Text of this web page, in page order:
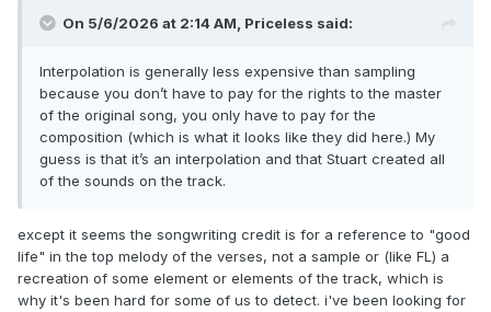
On 5/6/2026 at 2:14 AM, Priceless said:
Interpolation is generally less expensive than sampling
because you don’t have to pay for the rights to the master
of the original song, you only have to pay for the
composition (which is what it looks like they did here.) My
guess is that it’s an interpolation and that Stuart created all
of the sounds on the track.
except it seems the songwriting credit is for a reference to "good
life" in the top melody of the verses, not a sample or (like FL) a
recreation of some element or elements of the track, which is
why it's been hard for some of us to detect. i've been looking for